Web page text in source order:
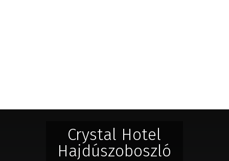
Crystal Hotel
Hajdúszoboszló